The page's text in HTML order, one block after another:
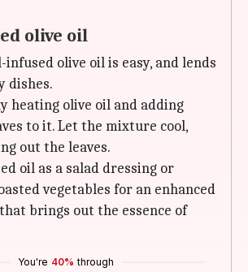
olive oil
olive oil is easy, and lends
dishes.
heating olive oil and adding
to it. Let the mixture cool,
out the leaves.
oil as a salad dressing or
vegetables for an enhanced
brings out the essence of
You're 40% through